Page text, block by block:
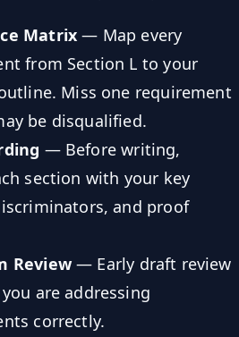
Matrix — Map every
from Section L to your
Miss one requirement
be disqualified.
— Before writing,
section with your key
and proof
Review— Early draft review
are addressing
correctly.